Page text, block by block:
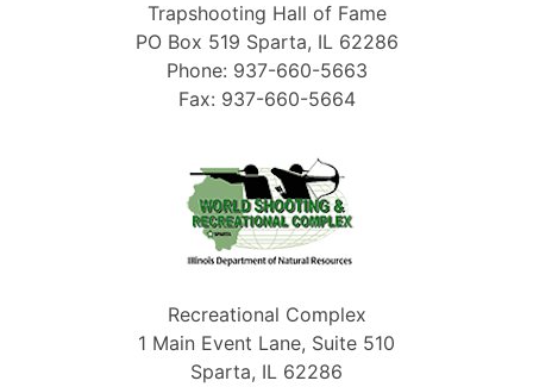
Trapshooting Hall of Fame
PO Box 519 Sparta, IL 62286
Phone: 937-660-5663
Fax: 937-660-5664
Recreational Complex
1 Main Event Lane, Suite 510
Sparta, IL 62286